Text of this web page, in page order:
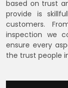
based on trust
provide is
customers.
inspection we
ensure every
the trust people